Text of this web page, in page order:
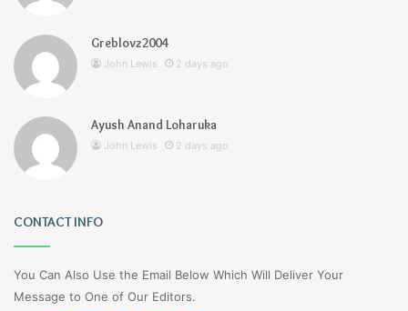
Greblovz2004
John Lewis 2 days ago
Ayush Anand Loharuka
John Lewis 2 days ago
CONTACT INFO
You Can Also Use the Email Below Which Will Deliver Your
Message to One of Our Editors.